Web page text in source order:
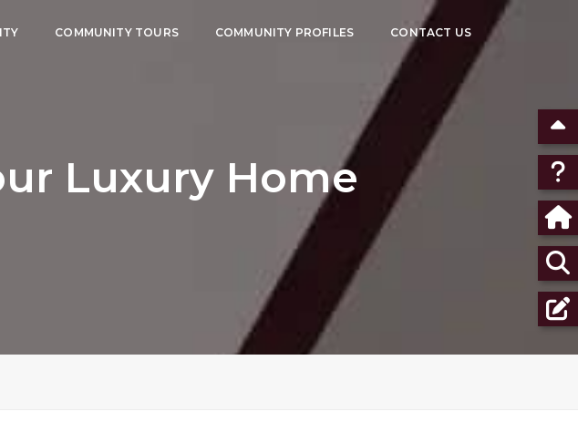
COMMUNITY TOURS COMMUNITY PROFILES CONTACT US
Luxury Home